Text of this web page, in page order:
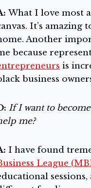
What I love most
It’s
Another
because
is
business
If I want to
me?
I have found
League